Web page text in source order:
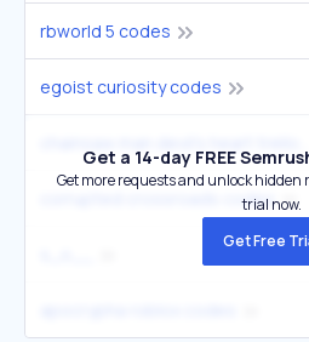
rbworld 5 codes
egoist curiosity codes
corrupted crossroads codes
Get a 14-day FREE
Get more requests and unlock hidden
trial now.
Get Free